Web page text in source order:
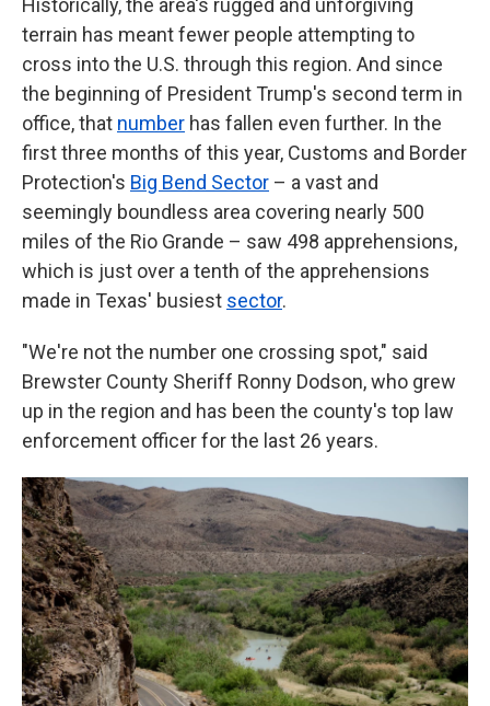
Historically, the area's rugged and unforgiving
terrain has meant fewer people attempting to
cross into the U.S. through this region. And since
the beginning of President Trump's second term in
office, that number has fallen even further. In the
first three months of this year, Customs and Border
Protection's Big Bend Sector – a vast and
seemingly boundless area covering nearly 500
miles of the Rio Grande – saw 498 apprehensions,
which is just over a tenth of the apprehensions
made in Texas' busiest sector.
"We're not the number one crossing spot," said
Brewster County Sheriff Ronny Dodson, who grew
up in the region and has been the county's top law
enforcement officer for the last 26 years.